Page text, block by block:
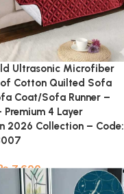
Ultrasonic Microfiber
Cotton Quilted Sofa
Coat/Sofa Runner –
Premium 4 Layer
2026 Collection – Code: